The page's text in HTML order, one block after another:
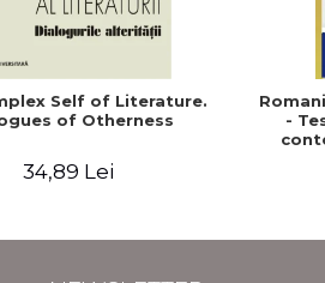
Self of Literature.
of Otherness
34,89 Lei
-